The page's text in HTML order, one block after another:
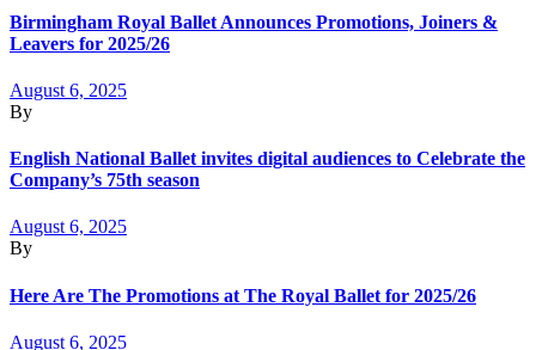
Birmingham Royal Ballet Announces Promotions, Joiners &
Leavers for 2025/26
August 6, 2025
By
English National Ballet invites digital audiences to Celebrate the
Company’s 75th season
August 6, 2025
By
Here Are The Promotions at The Royal Ballet for 2025/26
August 6, 2025